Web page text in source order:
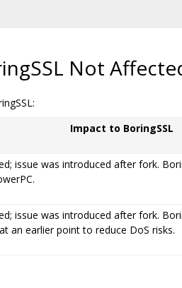
Not
Impact to BoringSSL
issue was introduced after fork.
issue was introduced after fork.
an earlier point to reduce DoS risks.